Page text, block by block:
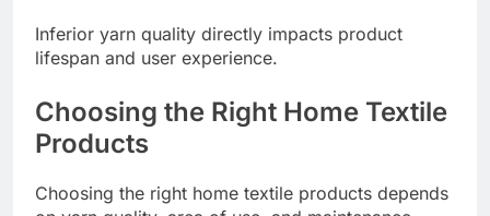
Inferior yarn quality directly impacts product
lifespan and user experience.
Choosing the Right Home Textile
Products
Choosing the right home textile products depends